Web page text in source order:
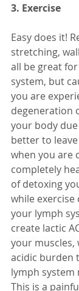
3. Exercise
Easy does it!
stretching,
all be great
system, but
you are
degeneration
your body
better to
when you are
completely
of detoxing
while exercise
your lymph
create lactic
your muscles,
acidic burden
lymph system
This is a